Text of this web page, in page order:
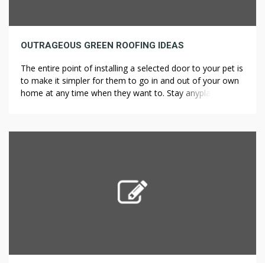
OUTRAGEOUS GREEN ROOFING IDEAS
The entire point of installing a selected door to your pet is
to make it simpler for them to go in and out of your own
home at any time when they want to. Stay anyplace long